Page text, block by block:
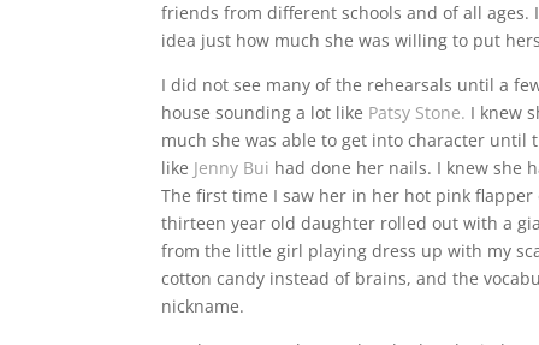
friends from different schools and of all
idea just how much she was willing to put
I did not see many of the rehearsals until a
house sounding a lot like Patsy Stone. I knew
much she was able to get into character until
like Jenny Bui had done her nails. I knew she
The first time I saw her in her hot pink
thirteen year old daughter rolled out with a
from the little girl playing dress up with my
cotton candy instead of brains, and the
nickname.